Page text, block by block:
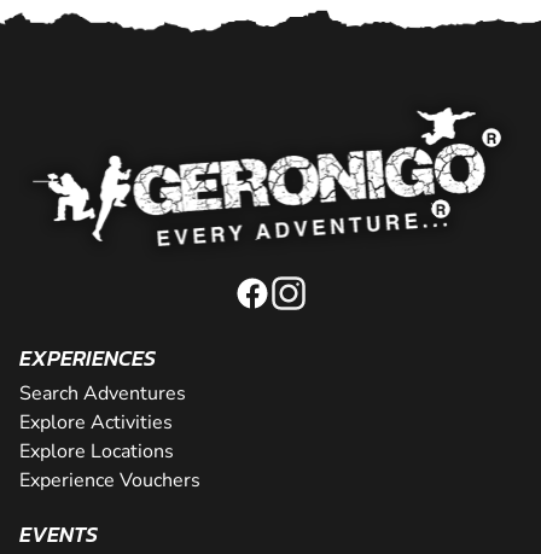
EXPERIENCES
Search Adventures
Explore Activities
Explore Locations
Experience Vouchers
EVENTS